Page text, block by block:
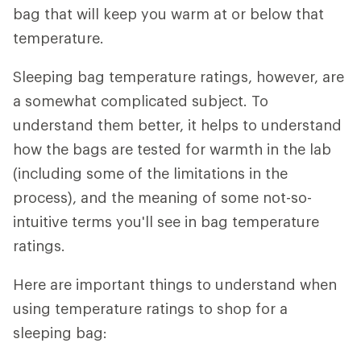
bag that will keep you warm at or below that
temperature.
Sleeping bag temperature ratings, however, are
a somewhat complicated subject. To
understand them better, it helps to understand
how the bags are tested for warmth in the lab
(including some of the limitations in the
process), and the meaning of some not-so-
intuitive terms you'll see in bag temperature
ratings.
Here are important things to understand when
using temperature ratings to shop for a
sleeping bag: